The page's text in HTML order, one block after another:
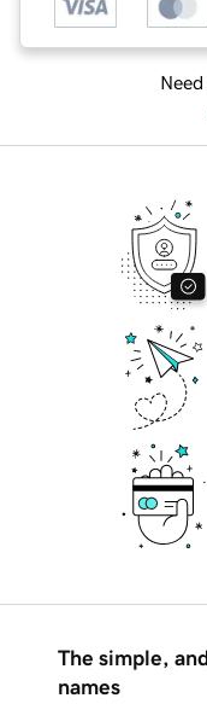
The simple,
names